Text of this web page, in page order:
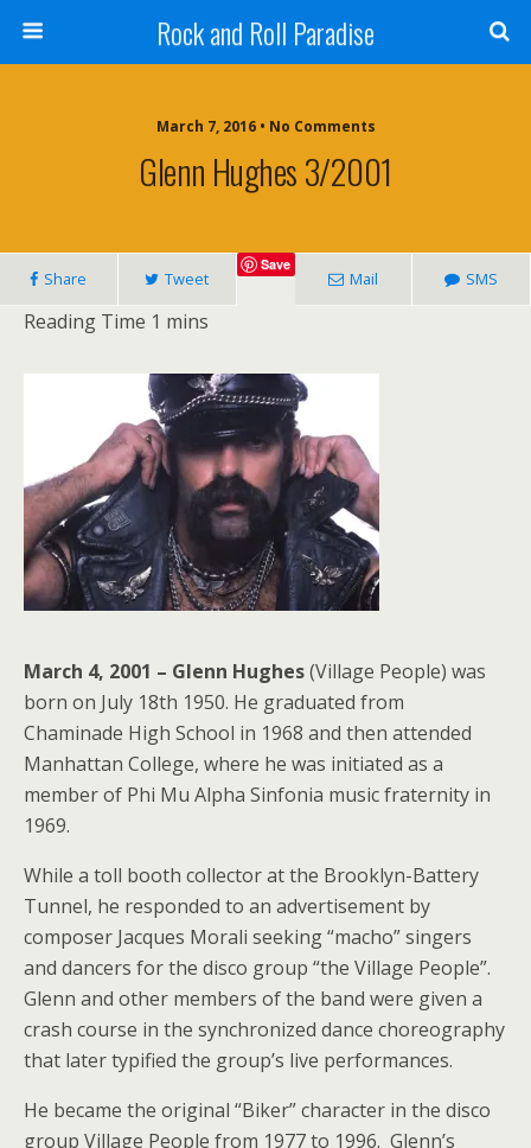
Rock and Roll Paradise
March 7, 2016 • No Comments
Glenn Hughes 3/2001
Share Tweet
Save
Mail SMS
March 4, 2001 – Glenn Hughes(Village People) was
born on July 18th 1950. He graduated from
Chaminade High School in 1968 and then attended
Manhattan College, where he was initiated as a
member of Phi Mu Alpha Sinfonia music fraternity in
1969.
While a toll booth collector at the Brooklyn-Battery
Tunnel, he responded to an advertisement by
composer Jacques Morali seeking “macho” singers
and dancers for the disco group “the Village People”.
Glenn and other members of the band were given a
crash course in the synchronized dance choreography
that later typified the group’s live performances.
He became the original “Biker” character in the disco
group Village People from 1977 to 1996. Glenn’s